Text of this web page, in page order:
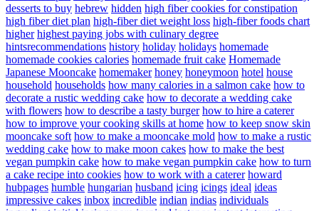
desserts to buy hebrew hidden high fiber cookies for constipation
high fiber diet plan high-fiber diet weight loss high-fiber foods chart
higher highest paying jobs with culinary degree
hintsrecommendations history holiday holidays homemade
homemade cookies calories homemade fruit cake Homemade
Japanese Mooncake homemaker honey honeymoon hotel house
household households how many calories in a salmon cake how to
decorate a rustic wedding cake how to decorate a wedding cake
with flowers how to describe a tasty burger how to hire a caterer
how to improve your cooking skills at home how to keep snow skin
mooncake soft how to make a mooncake mold how to make a rustic
wedding cake how to make moon cakes how to make the best
vegan pumpkin cake how to make vegan pumpkin cake how to turn
a cake recipe into cookies how to work with a caterer howard
hubpages humble hungarian husband icing icings ideal ideas
impressive cakes inbox incredible indian indias individuals